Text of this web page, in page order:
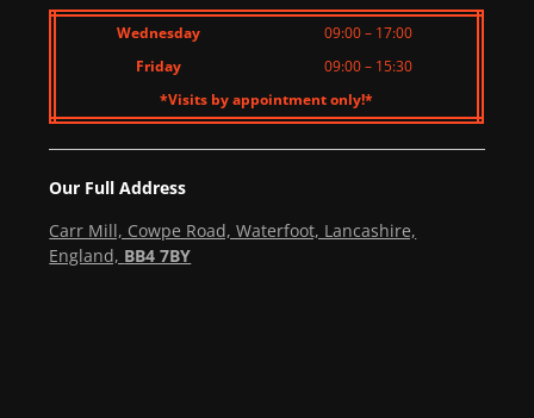
Wednesday
09:00 – 17:00
Friday
09:00 – 15:30
*Visits by appointment only!*
Our Full Address
Carr Mill, Cowpe Road, Waterfoot, Lancashire,
England, BB4 7BY